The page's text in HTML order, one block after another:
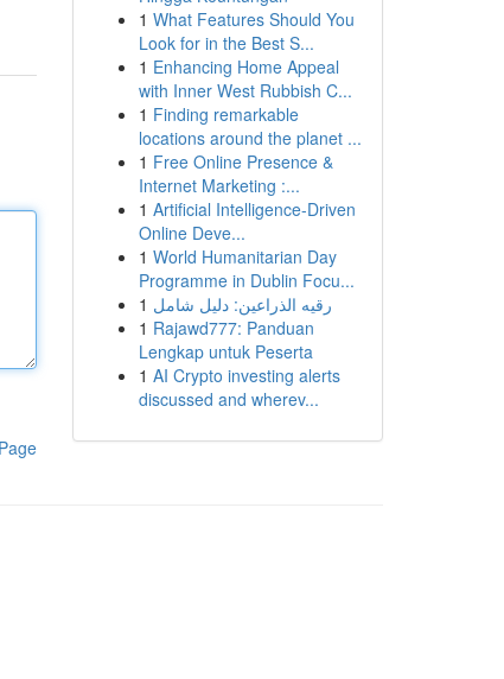
1 What Features Should You
Look for in the Best S...
1 Enhancing Home Appeal
with Inner West Rubbish C...
1 Finding remarkable
locations around the planet ...
1 Free Online Presence &
Internet Marketing :...
1 Artificial Intelligence-Driven
Online Deve...
1 World Humanitarian Day
Programme in Dublin Focu...
1 رقيه الذراعين: دليل شامل
1 Rajawd777: Panduan
Lengkap untuk Peserta
1 AI Crypto investing alerts
discussed and wherev...